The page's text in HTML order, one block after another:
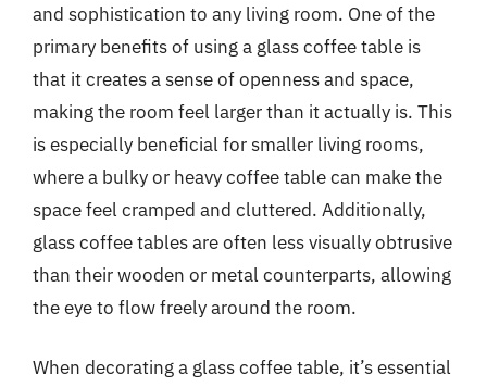
and sophistication to any living room. One of the
primary benefits of using a glass coffee table is
that it creates a sense of openness and space,
making the room feel larger than it actually is. This
is especially beneficial for smaller living rooms,
where a bulky or heavy coffee table can make the
space feel cramped and cluttered. Additionally,
glass coffee tables are often less visually obtrusive
than their wooden or metal counterparts, allowing
the eye to flow freely around the room.
When decorating a glass coffee table, it’s essential